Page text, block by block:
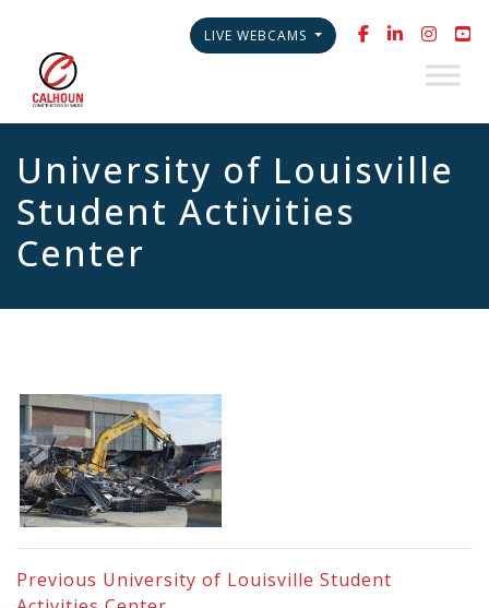
LIVE WEBCAMS
University of Louisville
Student Activities
Center
Previous University of Louisville Student